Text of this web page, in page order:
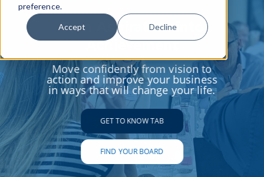
preference.
Accept Decline
Turn Aspiration into
Achievement
Move confidently from vision to
action and improve your business
in ways that will change your life.
GET TO KNOW TAB
FIND YOUR BOARD